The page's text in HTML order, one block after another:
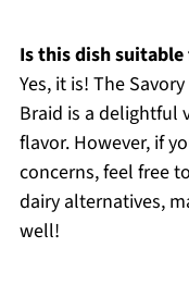
Is this dish
Yes, it is! The
Braid is a delightful
flavor. However, if
concerns, feel free
dairy alternatives,
well!